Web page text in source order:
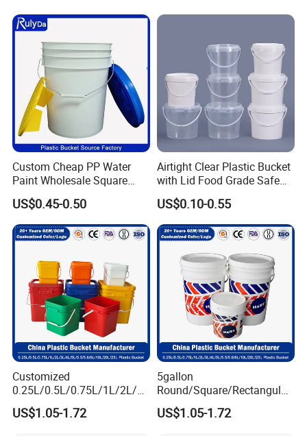
Custom Cheap PP Water
Paint Wholesale Square
Food Grade 5 Gallon Plastic
Bucket Food Packaging
with Lids and Handle
Factory Price
US$0.45-0.50
Airtight Clear Plastic Bucket
with Lid Food Grade Safe
Small Plastic Container
Bucket Custom Cotton
Candy Iml Biscuit Leakproof
Buckets
US$0.10-0.55
Customized
0.25L/0.5L/0.75L/1L/2L/3L
/4L/5L/5.5/5.6/6L/8L/10L/
15L/18L/20L/25L
US$1.05-1.72
5gallon
Round/Square/Rectangular
/Transparent
Chemical/Fertilizer/Honey
US$1.05-1.72